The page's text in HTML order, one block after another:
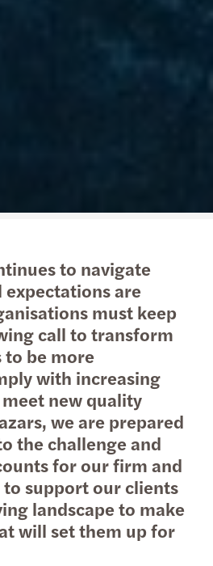
to navigate
are
must keep
call to transform
be more
with increasing
new quality
we are prepared
the challenge and
for our firm and
support our clients
landscape to make
will set them up for